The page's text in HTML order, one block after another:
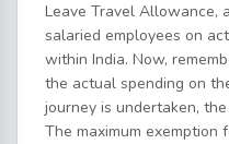
Leave Travel Allowance,
salaried employees on
within India. Now,
the actual spending on
journey is undertaken,
The maximum